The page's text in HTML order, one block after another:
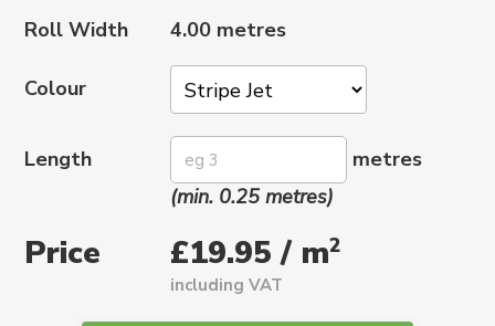
Roll Width 4.00 metres
Colour
Length
metres
(min. 0.25 metres)
Price £19.95 / m2
including VAT